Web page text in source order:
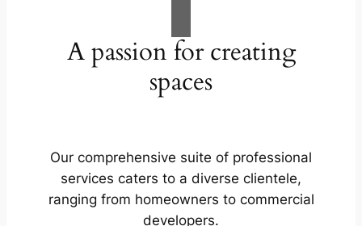
A passion for creating
spaces
Our comprehensive suite of professional
services caters to a diverse clientele,
ranging from homeowners to commercial
developers.